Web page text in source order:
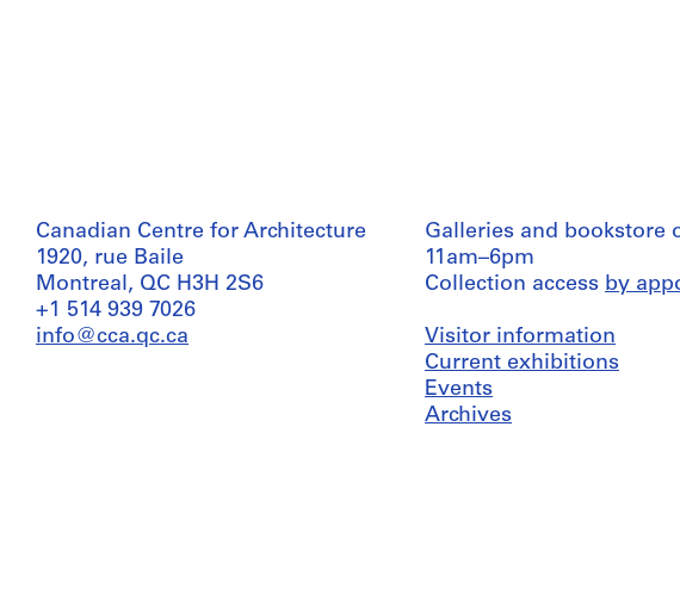
Canadian Centre for Architecture
1920, rue Baile
Montreal, QC H3H 2S6
+1 514 939 7026
info@cca.qc.ca
Galleries and bookstore
11am–6pm
Collection access by
Visitor information
Current exhibitions
Events
Archives